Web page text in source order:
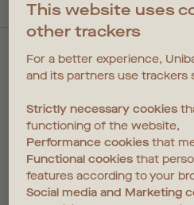
FIND
1 Cherry
E20
This website uses
other trackers
For a better experience,
and its partners use trackers
Strictly necessary cookies
functioning of the website,
Performance cookies that
Functional cookies that
features according to your
Social media and Marketing